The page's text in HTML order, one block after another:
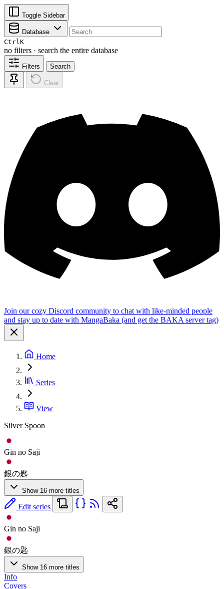
Toggle Sidebar
Database
CtrlK
no filters · search the entire database
Filters Search
Clear
Join our cozy Discord community to chat with like-minded people
and stay up to date with MangaBaka (and get the BAKA server tag)
Home
Series
View
Silver Spoon
Gin no Saji
銀の匙
Show 16 more titles
Edit series
Gin no Saji
銀の匙
Show 16 more titles
Info
Covers